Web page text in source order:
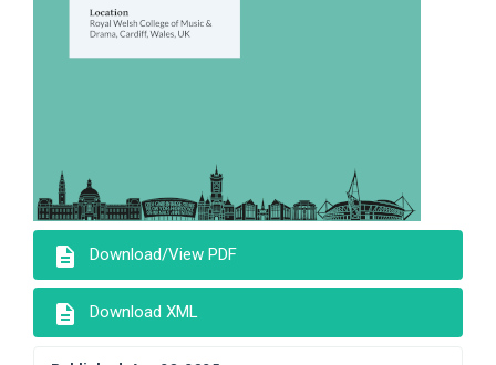
description Download/View PDF
description Download XML